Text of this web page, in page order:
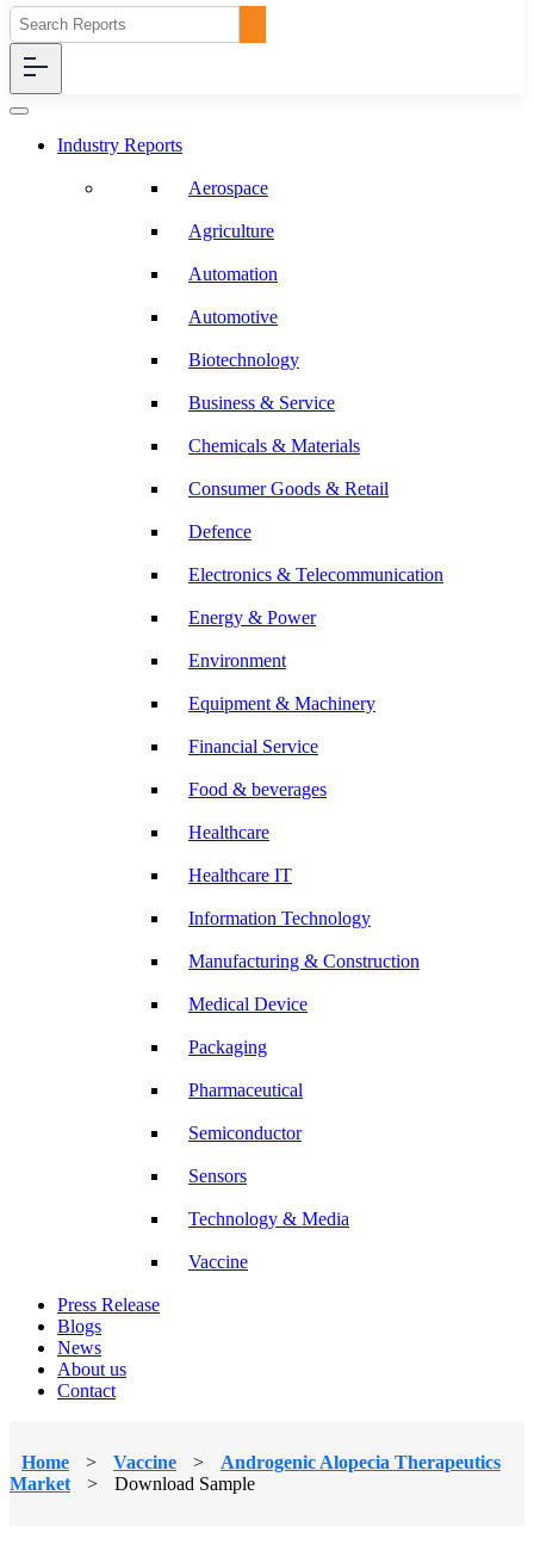
Industry Reports
Aerospace
Agriculture
Automation
Automotive
Biotechnology
Business & Service
Chemicals & Materials
Consumer Goods & Retail
Defence
Electronics & Telecommunication
Energy & Power
Environment
Equipment & Machinery
Financial Service
Food & beverages
Healthcare
Healthcare IT
Information Technology
Manufacturing & Construction
Medical Device
Packaging
Pharmaceutical
Semiconductor
Sensors
Technology & Media
Vaccine
Press Release
Blogs
News
About us
Contact
Home > Vaccine >
Androgenic Alopecia Therapeutics
Market
> Download Sample